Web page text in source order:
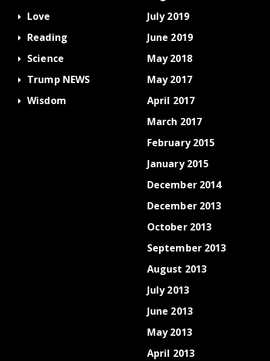
Love
Reading
Science
Trump NEWS
Wisdom
July 2019
June 2019
May 2018
May 2017
April 2017
March 2017
February 2015
January 2015
December 2014
December 2013
October 2013
September 2013
August 2013
July 2013
June 2013
May 2013
April 2013